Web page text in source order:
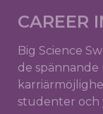
CAREER
Big Science
de
studenter och